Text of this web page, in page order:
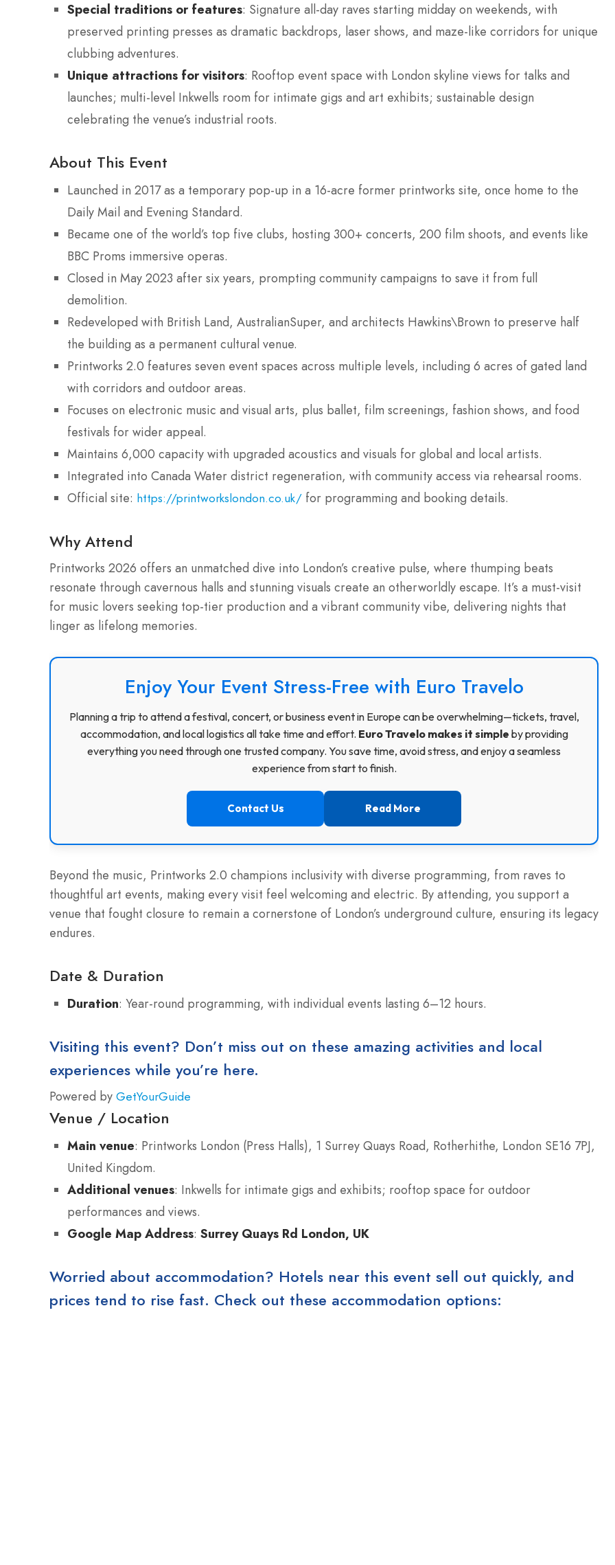
Special traditions or features: Signature all-day raves starting midday on weekends, with
preserved printing presses as dramatic backdrops, laser shows, and maze-like corridors for unique
clubbing adventures.
Unique attractions for visitors: Rooftop event space with London skyline views for talks and
launches; multi-level Inkwells room for intimate gigs and art exhibits; sustainable design
celebrating the venue’s industrial roots.
About This Event
Launched in 2017 as a temporary pop-up in a 16-acre former printworks site, once home to the
Daily Mail and Evening Standard.
Became one of the world’s top five clubs, hosting 300+ concerts, 200 film shoots, and events like
BBC Proms immersive operas.
Closed in May 2023 after six years, prompting community campaigns to save it from full
demolition.
Redeveloped with British Land, AustralianSuper, and architects Hawkins\Brown to preserve half
the building as a permanent cultural venue.
Printworks 2.0 features seven event spaces across multiple levels, including 6 acres of gated land
with corridors and outdoor areas.
Focuses on electronic music and visual arts, plus ballet, film screenings, fashion shows, and food
festivals for wider appeal.
Maintains 6,000 capacity with upgraded acoustics and visuals for global and local artists.
Integrated into Canada Water district regeneration, with community access via rehearsal rooms.
Official site: https://printworkslondon.co.uk/ for programming and booking details.
Why Attend
Printworks 2026 offers an unmatched dive into London’s creative pulse, where thumping beats
resonate through cavernous halls and stunning visuals create an otherworldly escape. It’s a must-visit
for music lovers seeking top-tier production and a vibrant community vibe, delivering nights that
linger as lifelong memories.
Enjoy Your Event Stress-Free with Euro Travelo
Planning a trip to attend a festival, concert, or business event in Europe can be overwhelming—tickets, travel,
accommodation, and local logistics all take time and effort. Euro Travelo makes it simple by providing
everything you need through one trusted company. You save time, avoid stress, and enjoy a seamless
experience from start to finish.
Contact Us Read More
Beyond the music, Printworks 2.0 champions inclusivity with diverse programming, from raves to
thoughtful art events, making every visit feel welcoming and electric. By attending, you support a
venue that fought closure to remain a cornerstone of London’s underground culture, ensuring its legacy
endures.
Date & Duration
Duration: Year-round programming, with individual events lasting 6–12 hours.
Visiting this event? Don’t miss out on these amazing activities and local
experiences while you’re here.
Powered by GetYourGuide
Venue / Location
Main venue: Printworks London (Press Halls), 1 Surrey Quays Road, Rotherhithe, London SE16 7PJ,
United Kingdom.
Additional venues: Inkwells for intimate gigs and exhibits; rooftop space for outdoor
performances and views.
Google Map Address: Surrey Quays Rd London, UK
Worried about accommodation? Hotels near this event sell out quickly, and
prices tend to rise fast. Check out these accommodation options: